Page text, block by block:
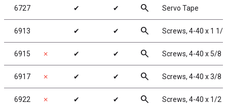
6727 ✔ ✔ search Servo Tape
6913 ✔ ✔ search Screws, 4-40 x 1 1/
6915 ✗ ✔ ✔ search Screws, 4-40 x 5/8
6917 ✗ ✔ ✔ search Screws, 4-40 x 3/8
6922 ✗ ✔ ✔ search Screws, 4-40 x 1/2